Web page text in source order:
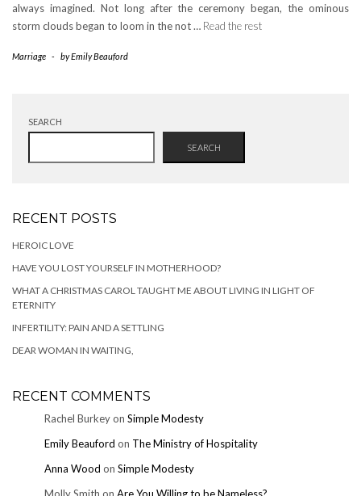
always imagined. Not long after the ceremony began, the ominous
storm clouds began to loom in the not … Read the rest
Marriage - byEmily Beauford
SEARCH
SEARCH
RECENT POSTS
HEROIC LOVE
HAVE YOU LOST YOURSELF IN MOTHERHOOD?
WHAT A CHRISTMAS CAROL TAUGHT ME ABOUT LIVING IN LIGHT OF
ETERNITY
INFERTILITY: PAIN AND A SETTLING
DEAR WOMAN IN WAITING,
RECENT COMMENTS
Rachel Burkeyon Simple Modesty
Emily Beauford on The Ministry of Hospitality
Anna Wood on Simple Modesty